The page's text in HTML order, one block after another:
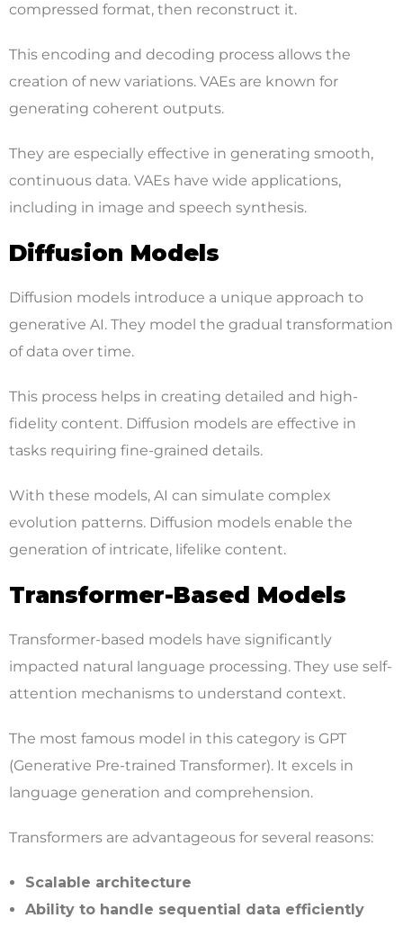
compressed format, then reconstruct it.
This encoding and decoding process allows the
creation of new variations. VAEs are known for
generating coherent outputs.
They are especially effective in generating smooth,
continuous data. VAEs have wide applications,
including in image and speech synthesis.
Diffusion Models
Diffusion models introduce a unique approach to
generative AI. They model the gradual transformation
of data over time.
This process helps in creating detailed and high-
fidelity content. Diffusion models are effective in
tasks requiring fine-grained details.
With these models, AI can simulate complex
evolution patterns. Diffusion models enable the
generation of intricate, lifelike content.
Transformer-Based Models
Transformer-based models have significantly
impacted natural language processing. They use self-
attention mechanisms to understand context.
The most famous model in this category is GPT
(Generative Pre-trained Transformer). It excels in
language generation and comprehension.
Transformers are advantageous for several reasons:
Scalable architecture
Ability to handle sequential data efficiently